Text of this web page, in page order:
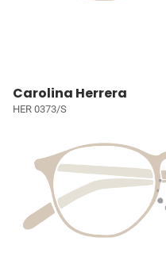
Carolina Herrera
HER 0373/S